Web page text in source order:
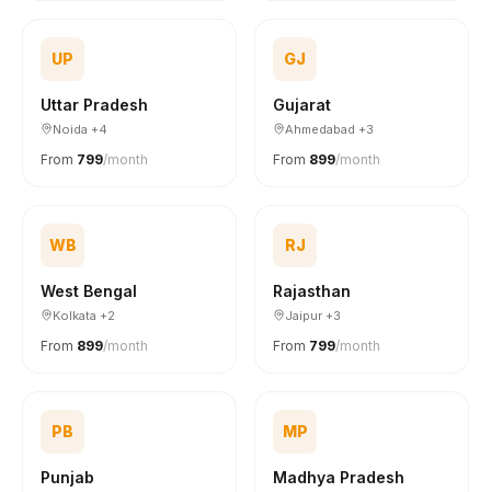
UP
Uttar Pradesh
Noida +4
From ₹799/month
GJ
Gujarat
Ahmedabad +3
From ₹899/month
WB
West Bengal
Kolkata +2
From ₹899/month
RJ
Rajasthan
Jaipur +3
From ₹799/month
PB
Punjab
MP
Madhya Pradesh